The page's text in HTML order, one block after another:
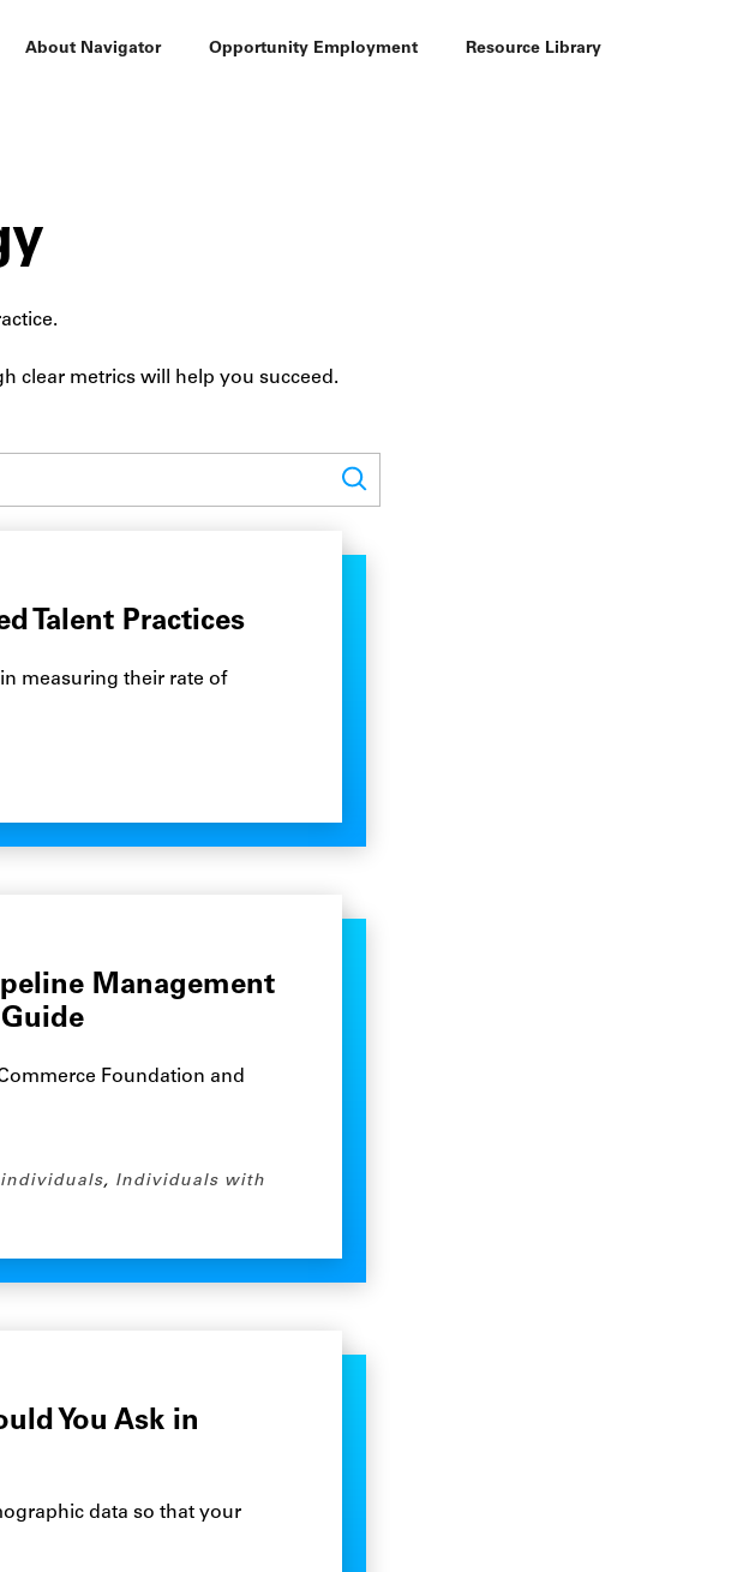
About Navigator Opportunity Employment Resource Library
clear metrics will help you succeed.
Talent Practices
measuring their rate of
Management
Foundation and
, Individuals with
You Ask in
data so that your